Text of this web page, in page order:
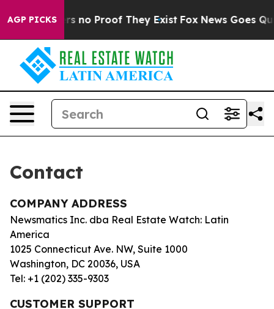
AGP PICKS
but Offers no Proof They Exist Fox News Goes
Contact
COMPANY ADDRESS
Newsmatics Inc. dba Real Estate Watch: Latin
America
1025 Connecticut Ave. NW, Suite 1000
Washington, DC 20036, USA
Tel: +1 (202) 335-9303
CUSTOMER SUPPORT